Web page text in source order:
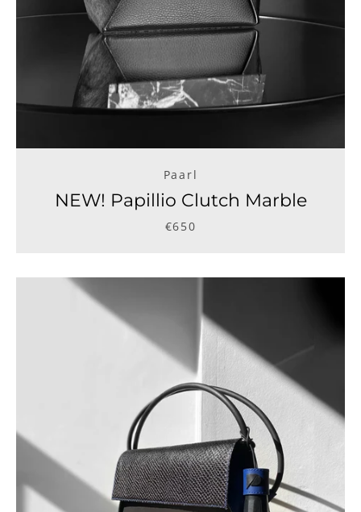
Paarl
NEW! Papillio Clutch Marble
€650